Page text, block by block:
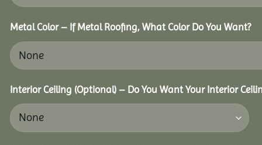
Metal Color – If Metal Roofing, What Color Do You Want?
Interior Ceiling (Optional) – Do You Want Your Interior